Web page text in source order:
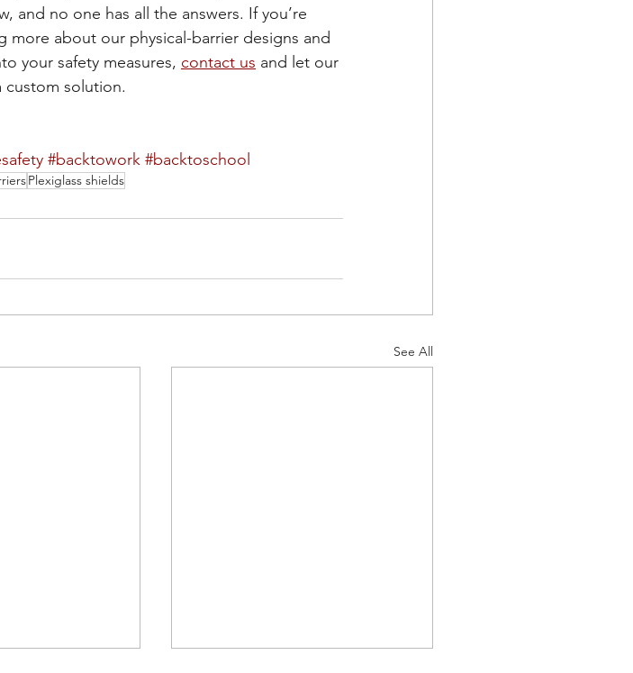
and no one has all the answers. If you’re
more about our physical-barrier designs and
your safety measures, contact us and let our
custom solution.
#backtowork #backtoschool
Plexiglass shields
See All